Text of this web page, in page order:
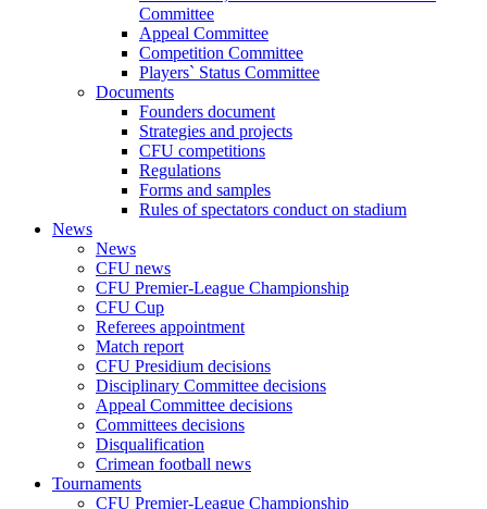
Committee
Appeal Committee
Competition Committee
Players` Status Committee
Documents
Founders document
Strategies and projects
CFU competitions
Regulations
Forms and samples
Rules of spectators conduct on stadium
News
News
CFU news
CFU Premier-League Championship
CFU Cup
Referees appointment
Match report
CFU Presidium decisions
Disciplinary Committee decisions
Appeal Committee decisions
Committees decisions
Disqualification
Crimean football news
Tournaments
CFU Premier-League Championship